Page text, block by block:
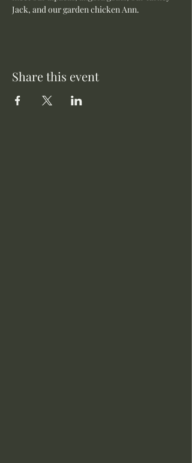
Jack, and our garden chicken Ann.
Share this event